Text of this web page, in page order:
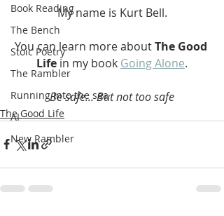
Book Reading
The Bench
Stoic Poetry
The Rambler
Running into the sea
AI
New Rambler
My name is Kurt Bell.
You can learn more about The Good
Life in my book Going Alone.
Be safe... But not too safe
The Good Life